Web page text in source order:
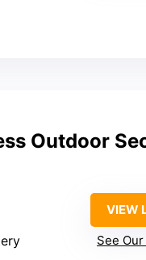
Outdoor
VIEW
See